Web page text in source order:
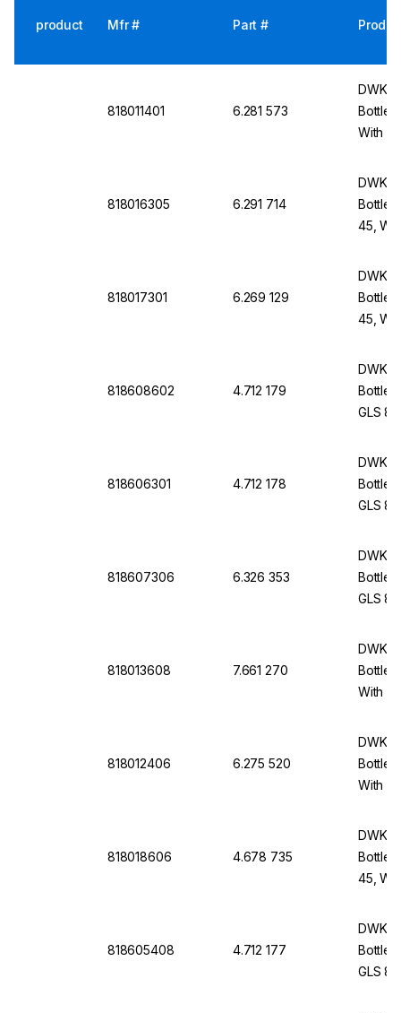
product Mfr # Part #
818011401 6.281 573
DWK
Bottle
With
818016305 6.291 714
DWK
Bottle
45,
818017301 6.269 129
DWK
Bottle
45,
818608602 4.712 179
DWK
Bottle
GLS
818606301 4.712 178
DWK
Bottle
GLS
818607306 6.326 353
DWK
Bottle
GLS
818013608 7.661 270
DWK
Bottle
With
818012406 6.275 520
DWK
Bottle
With
818018606 4.678 735
DWK
Bottle
45,
818605408 4.712 177
DWK
Bottle
GLS